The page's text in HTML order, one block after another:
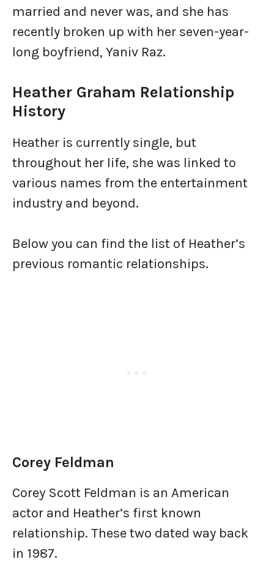
married and never was, and she has
recently broken up with her seven-year-
long boyfriend, Yaniv Raz.
Heather Graham Relationship
History
Heather is currently single, but
throughout her life, she was linked to
various names from the entertainment
industry and beyond.
Below you can find the list of Heather’s
previous romantic relationships.
Corey Feldman
Corey Scott Feldman is an American
actor and Heather’s first known
relationship. These two dated way back
in 1987.